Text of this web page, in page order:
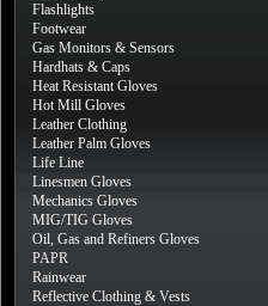
Flashlights
Footwear
Gas Monitors & Sensors
Hardhats & Caps
Heat Resistant Gloves
Hot Mill Gloves
Leather Clothing
Leather Palm Gloves
Life Line
Linesmen Gloves
Mechanics Gloves
MIG/TIG Gloves
Oil, Gas and Refiners Gloves
PAPR
Rainwear
Reflective Clothing & Vests